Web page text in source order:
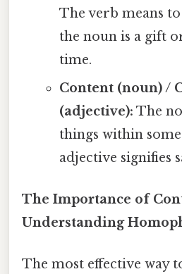
The verb means
the noun is a gift
time.
Content (noun) /
(adjective): The
things within
adjective signifies
The Importance of
Understanding
The most effective way